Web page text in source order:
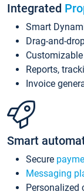
Integrated
Smart
Drag-and-
Reports,
Invoice
Smart
Secure
Messaging
Personalized